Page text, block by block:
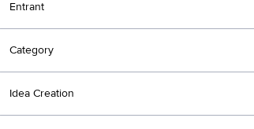
Entrant
Category
Idea Creation